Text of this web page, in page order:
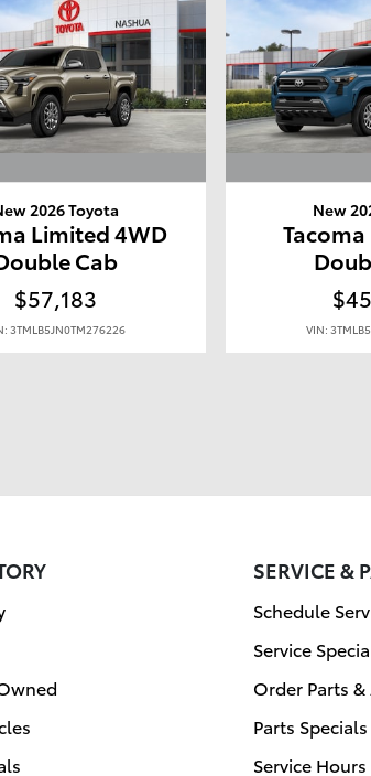
2026 Toyota
Limited 4WD
Cab
$57,183
3TMLB5JN0TM276226
New
Tacoma
VIN:
SERVICE &
Schedule
Service
Order Parts
Parts Specials
Service Hours